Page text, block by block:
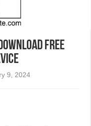
FREE
9, 2024